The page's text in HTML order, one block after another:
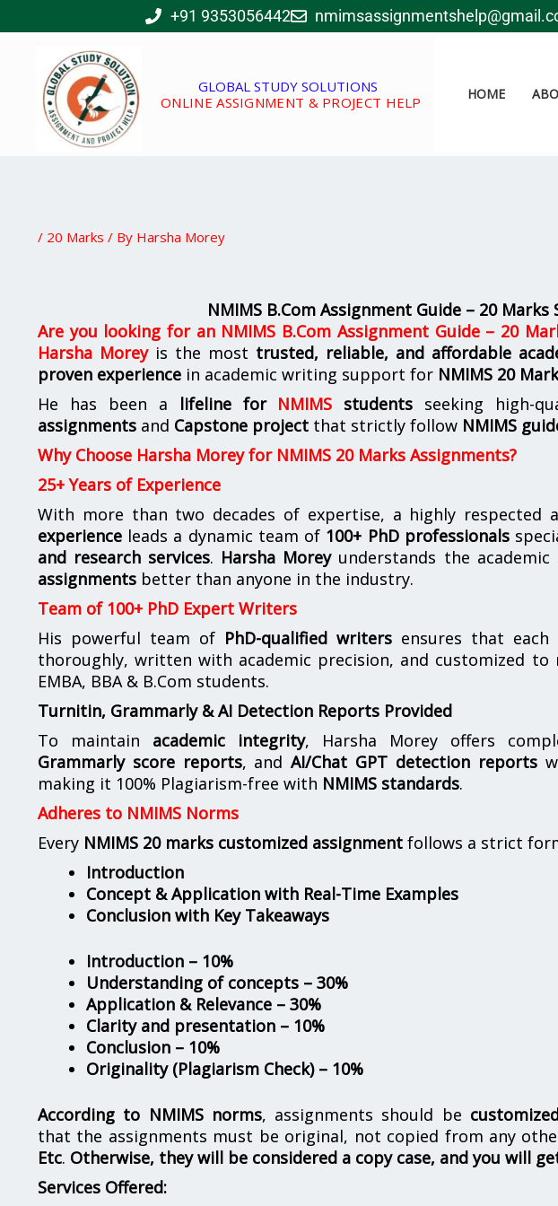
to
+91 9353056442
GLOBAL STUDY SOLUTIONS
ONLINE ASSIGNMENT & PROJECT HELP
HOME
/ 20 Marks / By Harsha Morey
NMIMS B.Com Assignment Guide – 20 Marks
Are you looking for an NMIMS B.Com Assignment Guide – 20
Harsha Moreyis the most trusted, reliable, and affordable
proven experience in academic writing support for NMIMS 20
He has been a lifeline for NMIMS students seeking high-
assignments and Capstone project that strictly follow NMIMS
Why Choose Harsha Morey for NMIMS 20 Marks Assignments?
25+ Years of Experience
With more than two decades of expertise, a highly respected
experience leads a dynamic team of 100+ PhD professionals
and research services. Harsha Moreyunderstands the academic
assignments better than anyone in the industry.
Team of 100+ PhD Expert Writers
His powerful team of PhD-qualified writers ensures that each
thoroughly, written with academic precision, and customized to
EMBA, BBA & B.Com students.
Turnitin, Grammarly & AI Detection Reports Provided
To maintain academic integrity, Harsha Morey offers
Grammarly score reports, andAI/Chat GPT detection reports
making it 100% Plagiarism-free with NMIMS standards.
Adheres to NMIMS Norms
Every NMIMS 20 marks customized assignment follows a strict
Introduction
Concept & Application with Real-Time Examples
Conclusion with Key Takeaways
Introduction – 10%
Understanding of concepts – 30%
Application & Relevance – 30%
Clarity and presentation – 10%
Conclusion – 10%
Originality (Plagiarism Check) – 10%
According to NMIMS norms, assignments should be
that the assignments must be original, not copied from any
Etc. Otherwise, they will be considered a copy case, and you will
Services Offered: